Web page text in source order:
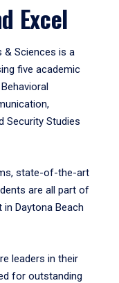
Excel
& Sciences is a
five academic
Security Studies
state-of-the-art
are all part of
Daytona Beach
leaders in their
for outstanding